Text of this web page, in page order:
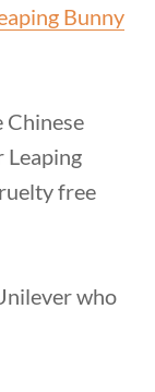
Bunny
Chinese
Leaping
free
who